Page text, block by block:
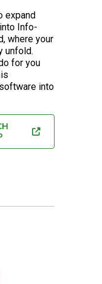
expand
Info-
where your
unfold.
for you
into